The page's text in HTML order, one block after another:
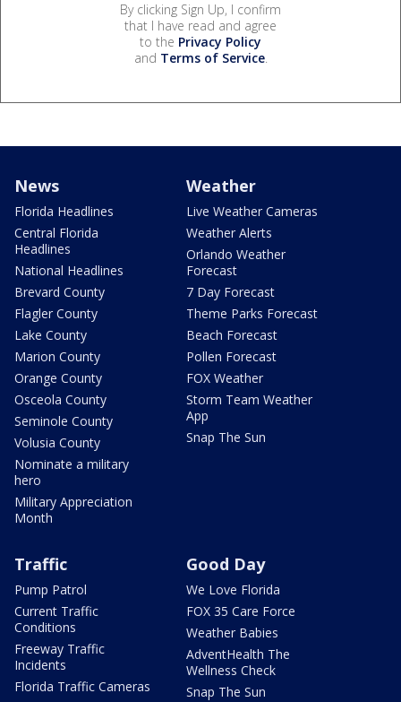
By clicking Sign Up, I confirm
that I have read and agree
to the Privacy Policy
and Terms of Service.
News
Florida Headlines
Central Florida
Headlines
National Headlines
Brevard County
Flagler County
Lake County
Marion County
Orange County
Osceola County
Seminole County
Volusia County
Nominate a military
hero
Military Appreciation
Month
Weather
Live Weather Cameras
Weather Alerts
Orlando Weather
Forecast
7 Day Forecast
Theme Parks Forecast
Beach Forecast
Pollen Forecast
FOX Weather
Storm Team Weather
App
Snap The Sun
Traffic
Pump Patrol
Current Traffic
Conditions
Freeway Traffic
Incidents
Florida Traffic Cameras
Good Day
We Love Florida
FOX 35 Care Force
Weather Babies
AdventHealth The
Wellness Check
Snap The Sun